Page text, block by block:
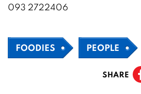
093 2722406
FOODIES PEOPLE
SHARE